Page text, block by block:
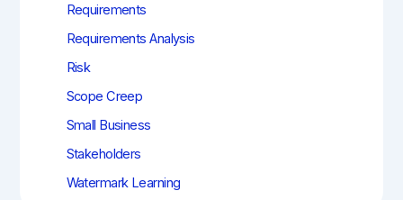
Requirements
Requirements Analysis
Risk
Scope Creep
Small Business
Stakeholders
Watermark Learning